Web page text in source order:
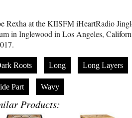
Rexha at the KIISFM iHeartRadio
in Inglewood in Los Angeles,
Roots Long Long Layers
Part Wavy
Products: